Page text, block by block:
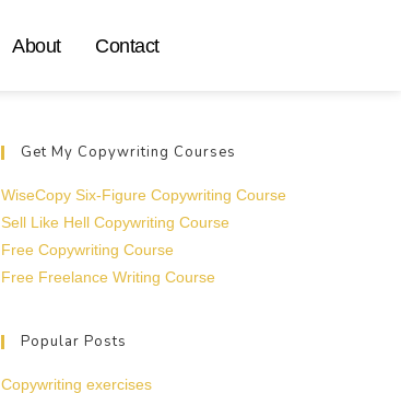
About Contact
Get My Copywriting Courses
WiseCopy Six-Figure Copywriting Course
Sell Like Hell Copywriting Course
Free Copywriting Course
Free Freelance Writing Course
Popular Posts
Copywriting exercises